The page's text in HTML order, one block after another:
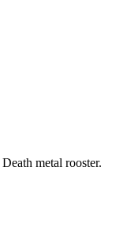
Death metal rooster.